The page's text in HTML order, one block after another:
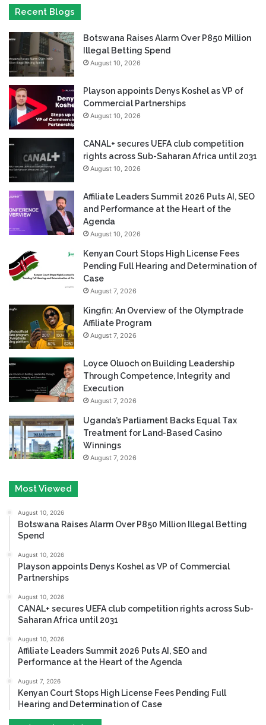
Recent Blogs
Botswana Raises Alarm Over P850 Million
Illegal Betting Spend
August 10, 2026
Playson appoints Denys Koshel as VP of
Commercial Partnerships
August 10, 2026
CANAL+ secures UEFA club competition
rights across Sub-Saharan Africa until 2031
August 10, 2026
Affiliate Leaders Summit 2026 Puts AI, SEO
and Performance at the Heart of the
Agenda
August 10, 2026
Kenyan Court Stops High License Fees
Pending Full Hearing and Determination of
Case
August 7, 2026
Kingfin: An Overview of the Olymptrade
Affiliate Program
August 7, 2026
Loyce Oluoch on Building Leadership
Through Competence, Integrity and
Execution
August 7, 2026
Uganda’s Parliament Backs Equal Tax
Treatment for Land-Based Casino
Winnings
August 7, 2026
Most Viewed
August 10, 2026
Botswana Raises Alarm Over P850 Million Illegal Betting
Spend
August 10, 2026
Playson appoints Denys Koshel as VP of Commercial
Partnerships
August 10, 2026
CANAL+ secures UEFA club competition rights across Sub-
Saharan Africa until 2031
August 10, 2026
Affiliate Leaders Summit 2026 Puts AI, SEO and
Performance at the Heart of the Agenda
August 7, 2026
Kenyan Court Stops High License Fees Pending Full
Hearing and Determination of Case